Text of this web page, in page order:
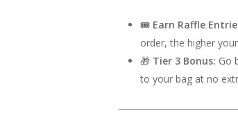
🎟️ Earn Raffle
order, the higher
🎁 Tier 3 Bonus: Go
to your bag at no